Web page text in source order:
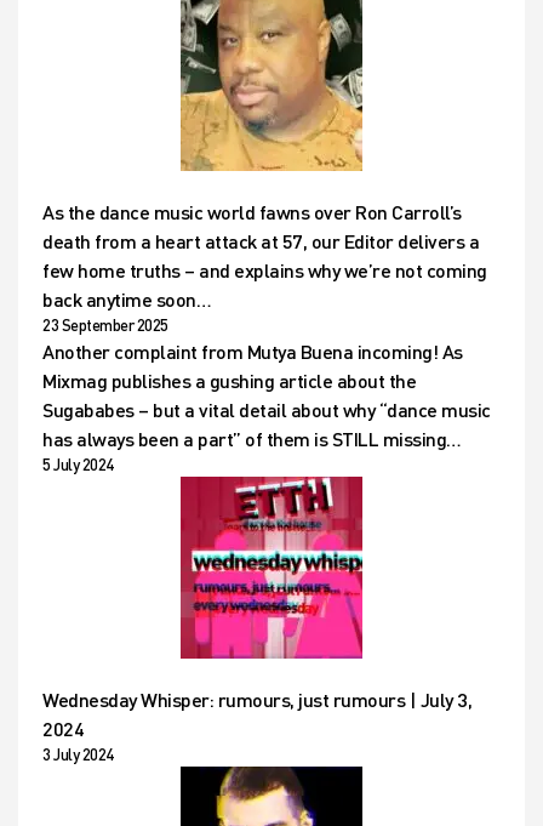
As the dance music world fawns over Ron Carroll’s
death from a heart attack at 57, our Editor delivers a
few home truths – and explains why we’re not coming
back anytime soon…
23 September 2025
Another complaint from Mutya Buena incoming! As
Mixmag publishes a gushing article about the
Sugababes – but a vital detail about why “dance music
has always been a part” of them is STILL missing…
5 July 2024
Wednesday Whisper: rumours, just rumours | July 3,
2024
3 July 2024